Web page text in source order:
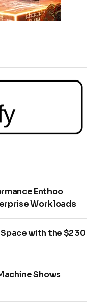
Enthoo
Workloads
with the $230
Shows